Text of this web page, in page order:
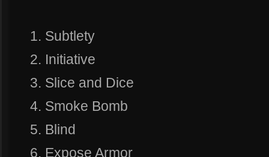
1. Subtlety
2. Initiative
3. Slice and Dice
4. Smoke Bomb
5. Blind
6. Expose Armor